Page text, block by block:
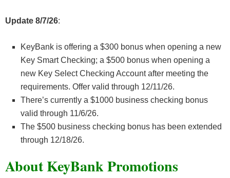
Update 8/7/26:
KeyBank is offering a $300 bonus when opening a new
Key Smart Checking; a $500 bonus when opening a
new Key Select Checking Account after meeting the
requirements. Offer valid through 12/11/26.
There’s currently a $1000 business checking bonus
valid through 11/6/26.
The $500 business checking bonus has been extended
through 12/18/26.
About KeyBank Promotions